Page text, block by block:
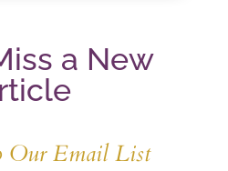
a New
Our Email List